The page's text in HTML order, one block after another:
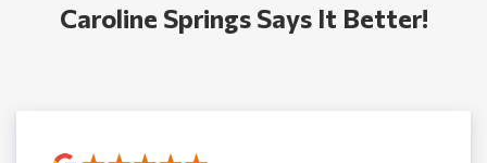
Caroline Springs Says It Better!